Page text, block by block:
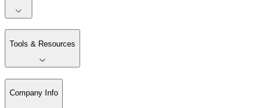
Tools & Resources
Company Info